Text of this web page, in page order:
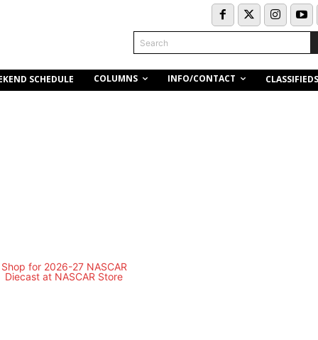
Search
SCHEDULE COLUMNS INFO/CONTACT CLASSIFIEDS